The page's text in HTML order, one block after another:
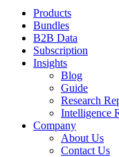
Products
Bundles
B2B Data
Subscription
Insights
Blog
Guide
Research
Intelligence
Company
About Us
Contact Us